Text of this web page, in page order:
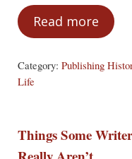
Read more
The
Category: Publishing
Life
Things Some